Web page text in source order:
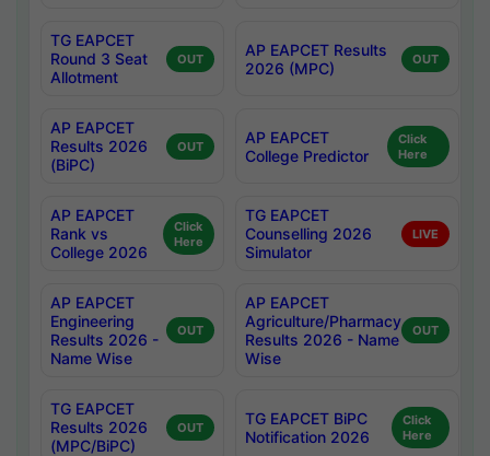
TG EAPCET
Round 3 Seat
Allotment
OUT
AP EAPCET Results
2026 (MPC)
OUT
AP EAPCET
Results 2026
(BiPC)
OUT
AP EAPCET
College Predictor
Click
Here
AP EAPCET
Rank vs
College 2026
Click
Here
TG EAPCET
Counselling 2026
Simulator
LIVE
AP EAPCET
Engineering
Results 2026 -
Name Wise
OUT
AP EAPCET
Agriculture/Pharmacy
Results 2026 - Name
Wise
OUT
TG EAPCET
Results 2026
(MPC/BiPC)
OUT
TG EAPCET BiPC
Notification 2026
Click
Here